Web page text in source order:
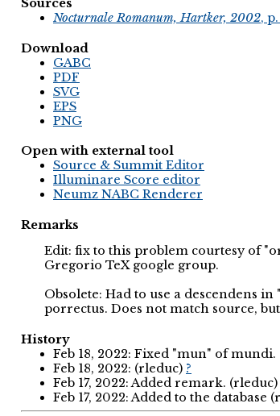
Sources
Nocturnale Romanum, Hartker, 2002,
Download
GABC
PDF
SVG
EPS
PNG
Open with external tool
Source & Summit Editor
Illuminare Score editor
Neumz NABC Renderer
Remarks
Edit: fix to this problem courtesy of
Gregorio TeX google group.
Obsolete: Had to use a descendens
porrectus. Does not match source,
History
Feb 18, 2022: Fixed "mun" of
Feb 18, 2022: (rleduc) ?
Feb 17, 2022: Added remark. (rleduc)
Feb 17, 2022: Added to the database